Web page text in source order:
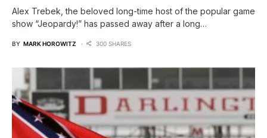
Alex Trebek, the beloved long-time host of the popular game
show “Jeopardy!” has passed away after a long…
BY MARK HOROWITZ 300 SHARES